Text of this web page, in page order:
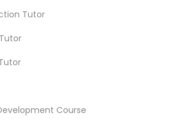
Tutor
Course
in Nearby
IL
IL